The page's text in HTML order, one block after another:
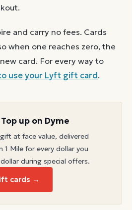
and carry no fees. Cards
when one reaches zero, the
card. For every way to
use your Lyft gift card.
up on Dyme
at face value, delivered
1 Mile for every dollar you
during special offers.
cards →